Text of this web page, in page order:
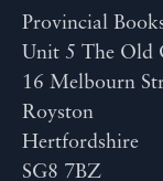
Provincial
Unit 5 The Old
16 Melbourn
Royston
Hertfordshire
SG8 7BZ